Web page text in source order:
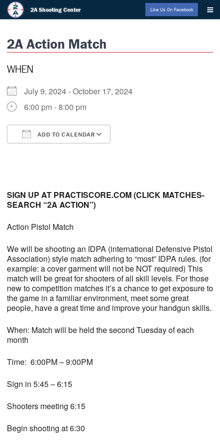
Skip
to
2A Shooting Center Like Us On Facebook
2A Action Match
WHEN
July 9, 2024 - October 17, 2024
6:00 pm - 8:00 pm
ADD TO CALENDAR
SIGN UP AT PRACTISCORE.COM (CLICK MATCHES-
SEARCH “2A ACTION”)
Action Pistol Match
We will be shooting an IDPA (international Defensive Pistol
Association) style match adhering to “most” IDPA rules. (for
example: a cover garment will not be NOT required) This
match will be great for shooters of all skill levels. For those
new to competition matches it’s a chance to get exposure to
the game in a familiar environment, meet some great
people, have a great time and improve your handgun skills.
When: Match will be held the second Tuesday of each
month
Time: 6:00PM – 9:00PM
Sign in 5:45 – 6:15
Shooters meeting 6:15
Begin shooting at 6:30